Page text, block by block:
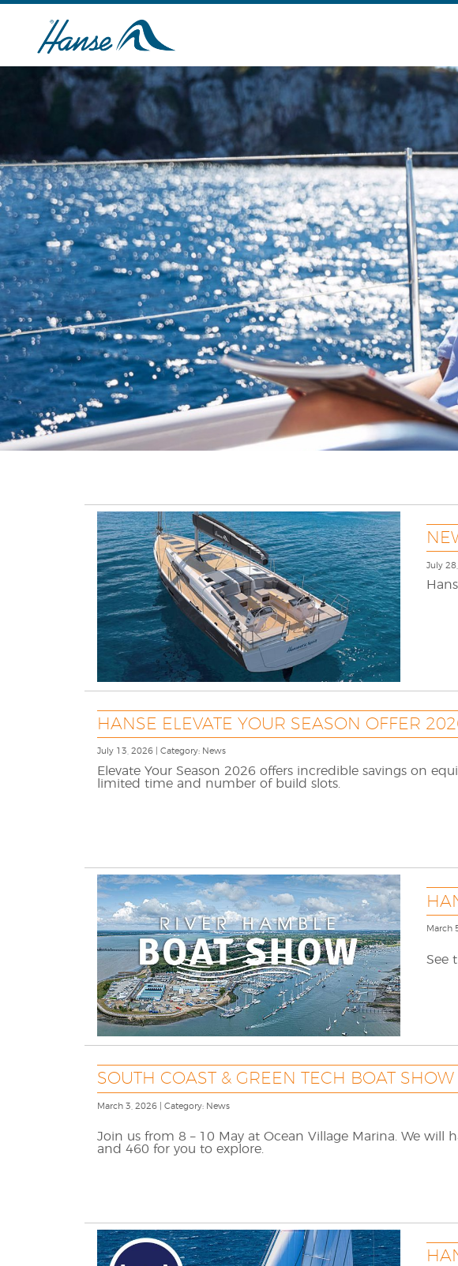
July
HANSE ELEVATE YOUR SEASON OFFER
July 13, 2026 | Category: News
Elevate Your Season 2026 offers incredible savings on
limited time and number of build slots.
March
See
SOUTH COAST & GREEN TECH BOAT
March 3, 2026 | Category: News
Join us from 8 – 10 May at Ocean Village Marina. We will
and 460 for you to explore.